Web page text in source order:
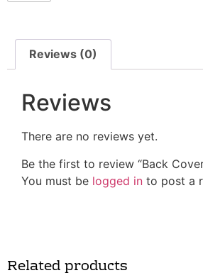
Reviews (0)
Reviews
There are no reviews yet.
Be the first to review “Back
You must be logged in to post a
Related products